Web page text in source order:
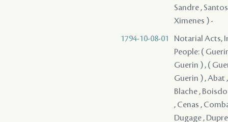
Sandre ,
Ximenes ) -
1794-10-08-01
Notarial Acts,
People: (
Guerin ) , (
Guerin ) , Abat
Blache ,
, Cenas ,
Dugage ,